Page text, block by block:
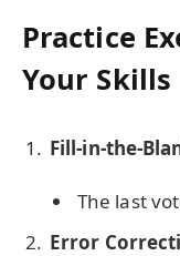
Practice
Your Skills
Fill-in-the-
The last
Error